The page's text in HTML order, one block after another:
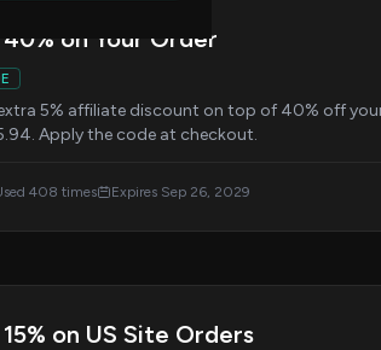
on Your Order
5% affiliate discount on top of 40% off
Apply the code at checkout.
408 times Expires Sep 26, 2029
on US Site Orders